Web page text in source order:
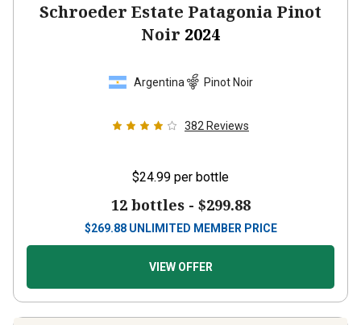
Schroeder Estate Patagonia Pinot
Noir 2024
Argentina Pinot Noir
382 Reviews
$24.99 per bottle
12 bottles - $299.88
$269.88 UNLIMITED MEMBER PRICE
VIEW OFFER